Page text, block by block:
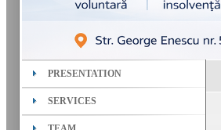
PRESENTATION
SERVICES